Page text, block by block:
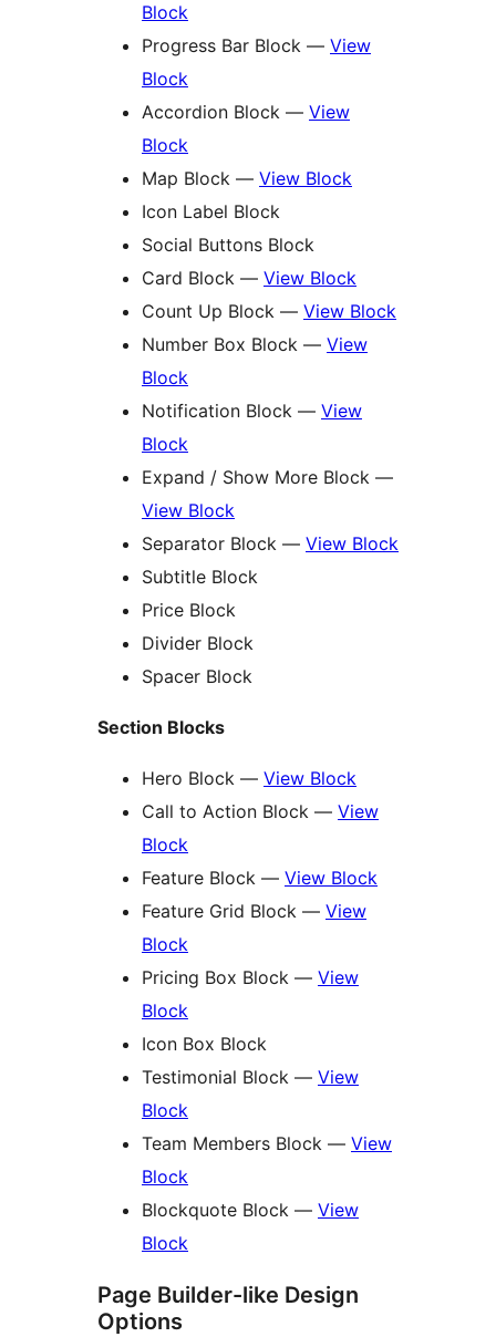
Block
Progress Bar Block — View
Block
Accordion Block — View
Block
Map Block — View Block
Icon Label Block
Social Buttons Block
Card Block — View Block
Count Up Block — View Block
Number Box Block — View
Block
Notification Block — View
Block
Expand / Show More Block —
View Block
Separator Block — View Block
Subtitle Block
Price Block
Divider Block
Spacer Block
Section Blocks
Hero Block — View Block
Call to Action Block — View
Block
Feature Block — View Block
Feature Grid Block — View
Block
Pricing Box Block — View
Block
Icon Box Block
Testimonial Block — View
Block
Team Members Block — View
Block
Blockquote Block — View
Block
Page Builder-like Design
Options